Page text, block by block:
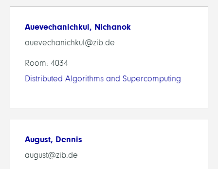
Auevechanichkul, Nichanok
auevechanichkul@zib.de
Room: 4034
Distributed Algorithms and Supercomputing
August, Dennis
august@zib.de